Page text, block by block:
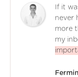
If it
never
more
my